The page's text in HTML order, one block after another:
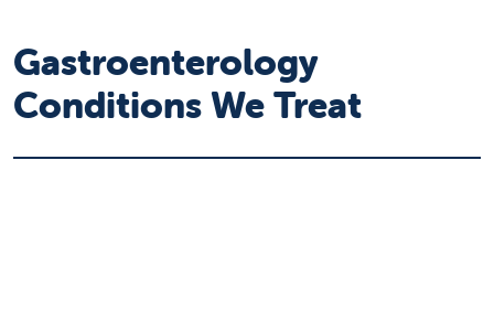
Gastroenterology
Conditions We Treat